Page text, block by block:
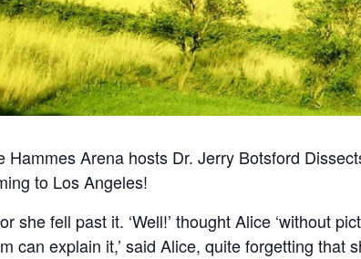
Hammes Arena hosts Dr. Jerry Botsford
to Los Angeles!
she fell past it. ‘Well!’ thought Alice ‘without
can explain it,’ said Alice, quite forgetting that